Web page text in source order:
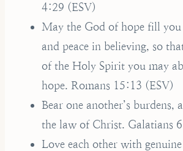
4:29 (ESV)
May the God of hope fill
and peace in believing, so
of the Holy Spirit you may
hope. Romans 15:13 (ESV)
Bear one another’s burdens,
the law of Christ. Galatians
Love each other with